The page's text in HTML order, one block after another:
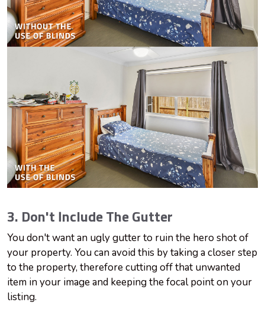
3. Don't Include The Gutter
You don't want an ugly gutter to ruin the hero shot of
your property. You can avoid this by taking a closer step
to the property, therefore cutting off that unwanted
item in your image and keeping the focal point on your
listing.